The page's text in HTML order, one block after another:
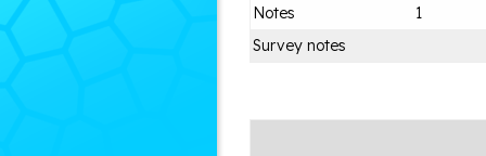
Notes
1
Survey notes